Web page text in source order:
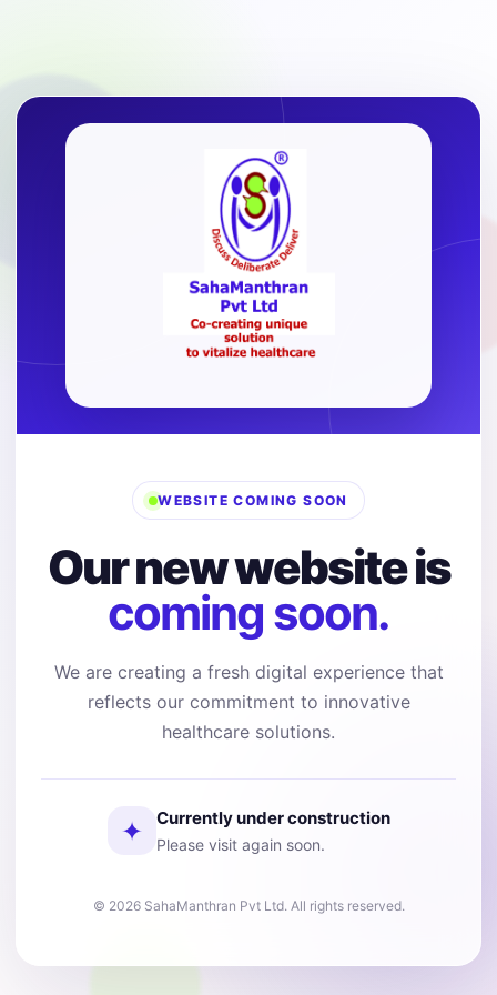
WEBSITE COMING SOON
Our new website is
coming soon.
We are creating a fresh digital experience that
reflects our commitment to innovative
healthcare solutions.
✦ Currently under construction
Please visit again soon.
© 2026 SahaManthran Pvt Ltd. All rights reserved.